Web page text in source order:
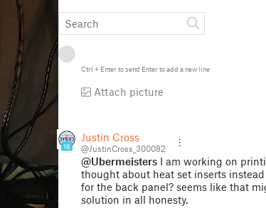
Ctrl + Enterto send Enterto add a new line
Attach picture
16
Justin Cross
@JustinCross_300082
@Ubermeisters I am working on
thought about heat set inserts
for the back panel? seems like that
solution in all honesty.